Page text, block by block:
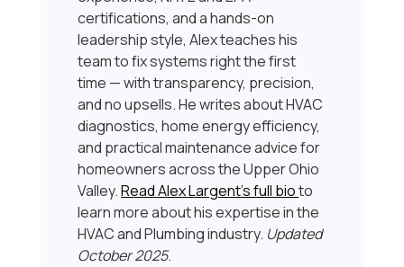
certifications, and a hands-on
leadership style, Alex teaches his
team to fix systems right the first
time — with transparency, precision,
and no upsells. He writes about HVAC
diagnostics, home energy efficiency,
and practical maintenance advice for
homeowners across the Upper Ohio
Valley.Read Alex Largent’s full bioto
learn more about his expertise in the
HVAC and Plumbing industry. Updated
October 2025.